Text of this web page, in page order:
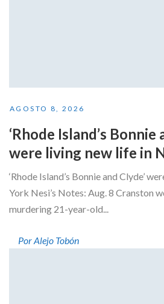
AGOSTO 8, 2026
‘Rhode Island’s Bonnie
were living new life in
‘Rhode Island’s Bonnie and Clyde’
York Nesi’s Notes: Aug. 8 Cranston
murdering 21-year-old...
Por Alejo Tobón